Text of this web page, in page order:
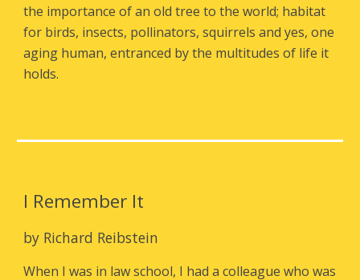
the importance of an old tree to the world; habitat
for birds, insects, pollinators, squirrels and yes, one
aging human, entranced by the multitudes of life it
holds.
I Remember It
by Richard Reibstein
When I was in law school, I had a colleague who was